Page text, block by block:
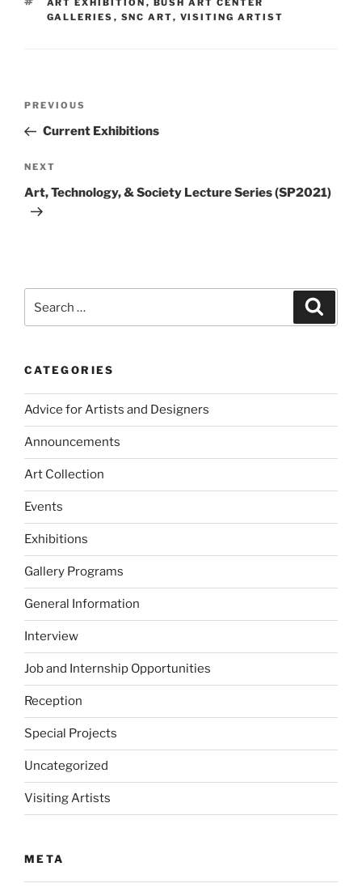
ART EXHIBITION , BUSH ART CENTER
GALLERIES , SNC ART, VISITING ARTIST
Previous
Post
PREVIOUS
Current Exhibitions
Next
Post
NEXT
Art, Technology, & Society Lecture Series (SP2021)
for:
CATEGORIES
Advice for Artists and Designers
Announcements
Art Collection
Events
Exhibitions
Gallery Programs
General Information
Interview
Job and Internship Opportunities
Reception
Special Projects
Uncategorized
Visiting Artists
META